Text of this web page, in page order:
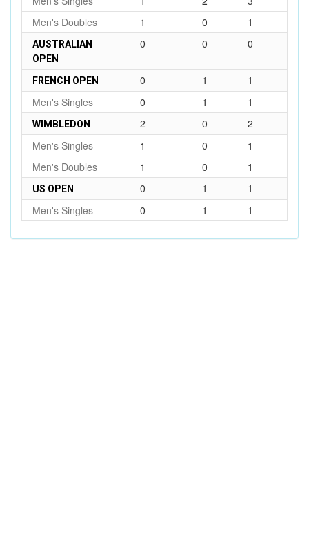
Men's Doubles
1 0 1
AUSTRALIAN
OPEN
0 0 0
FRENCH OPEN 0 1
1
Men's Singles
0 1 1
WIMBLEDON 2 0
2
Men's Singles
1 0
1
Men's Doubles
1 0 1
US OPEN 0 1
1
Men's Singles
0 1 1